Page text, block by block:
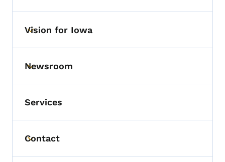
Toggle submenu
Vision for Iowa
Toggle submenu
Newsroom
Services
Toggle submenu
Contact